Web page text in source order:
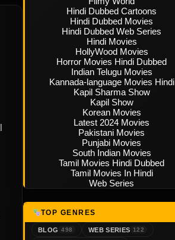
Hindi Dubbed Cartoons
Hindi Dubbed Movies
Hindi Dubbed Web Series
Hindi Movies
HollyWood Movies
Horror Movies Hindi Dubbed
Indian Telugu Movies
Kannada-language Movies Hindi
Kapil Sharma Show
Kapil Show
Korean Movies
Latest 2024 Movies
Pakistani Movies
Punjabi Movies
South Indian Movies
Tamil Movies Hindi Dubbed
Tamil Movies In Hindi
Web Series
TOP GENRES
BLOG 498 WEB SERIES 122